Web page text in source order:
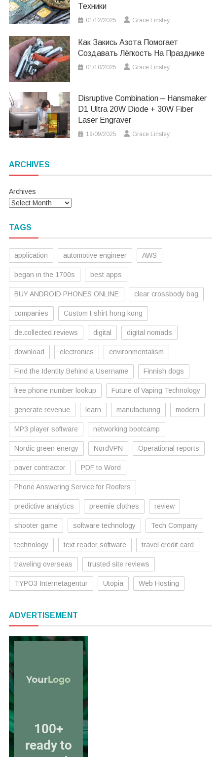
Техники
01/12/2025 Grace Linsley
Как Закись Азота Помогает
Создавать Лёгкость На Празднике
01/10/2025 Grace Linsley
Disruptive Combination – Hansmaker
D1 Ultra 20W Diode + 30W Fiber
Laser Engraver
19/09/2025 Grace Linsley
ARCHIVES
Archives
TAGS
application automotive engineer AWS
began in the 1700s best apps
BUY ANDROID PHONES ONLINE clear crossbody bag
companies Custom t shirt hong kong
de.collected.reviews digital digital nomads
download electronics environmentalism
Find the Identity Behind a Username Finnish dogs
free phone number lookup Future of Vaping Technology
generate revenue learn manufacturing modern
MP3 player software networking bootcamp
Nordic green energy NordVPN Operational reports
paver contractor PDF to Word
Phone Answering Service for Roofers
predictive analytics preemie clothes review
shooter game software technology Tech Company
technology text reader software travel credit card
traveling overseas trusted site reviews
TYPO3 Internetagentur Utopia Web Hosting
ADVERTISEMENT